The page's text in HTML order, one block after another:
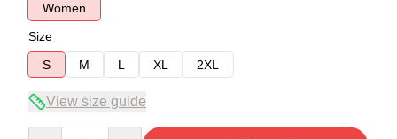
Women
Size
S
M L XL 2XL
View size guide